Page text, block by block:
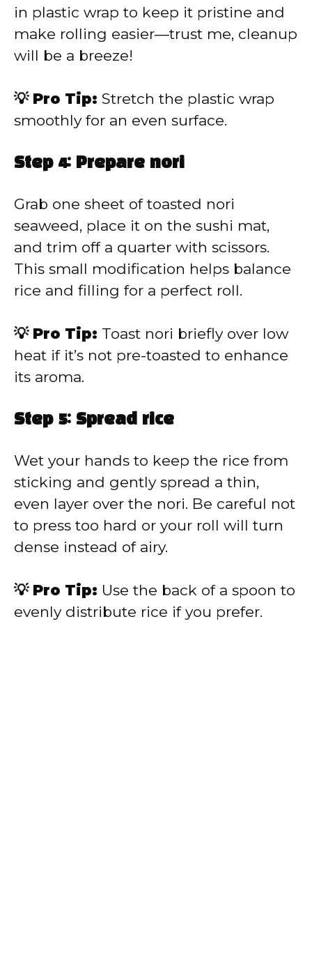
in plastic wrap to keep it pristine and
make rolling easier—trust me, cleanup
will be a breeze!
💡 Pro Tip: Stretch the plastic wrap
smoothly for an even surface.
Step 4: Prepare nori
Grab one sheet of toasted nori
seaweed, place it on the sushi mat,
and trim off a quarter with scissors.
This small modification helps balance
rice and filling for a perfect roll.
💡 Pro Tip: Toast nori briefly over low
heat if it’s not pre-toasted to enhance
its aroma.
Step 5: Spread rice
Wet your hands to keep the rice from
sticking and gently spread a thin,
even layer over the nori. Be careful not
to press too hard or your roll will turn
dense instead of airy.
💡 Pro Tip: Use the back of a spoon to
evenly distribute rice if you prefer.